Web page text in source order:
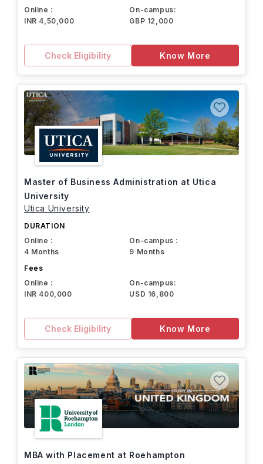
Online :
INR 4,50,000
On-campus:
GBP 12,000
Check Eligibility Know More
Master of Business Administration at Utica
University
Utica University
DURATION
Online :
4 Months
On-campus :
9 Months
Fees
Online :
INR 400,000
On-campus:
USD 16,800
Check Eligibility Know More
MBA with Placement at Roehampton